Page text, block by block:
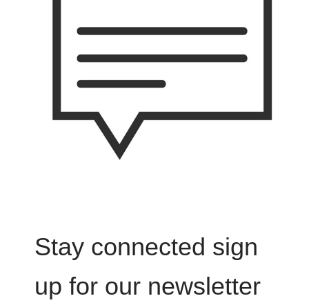
Stay connected sign
up for our newsletter